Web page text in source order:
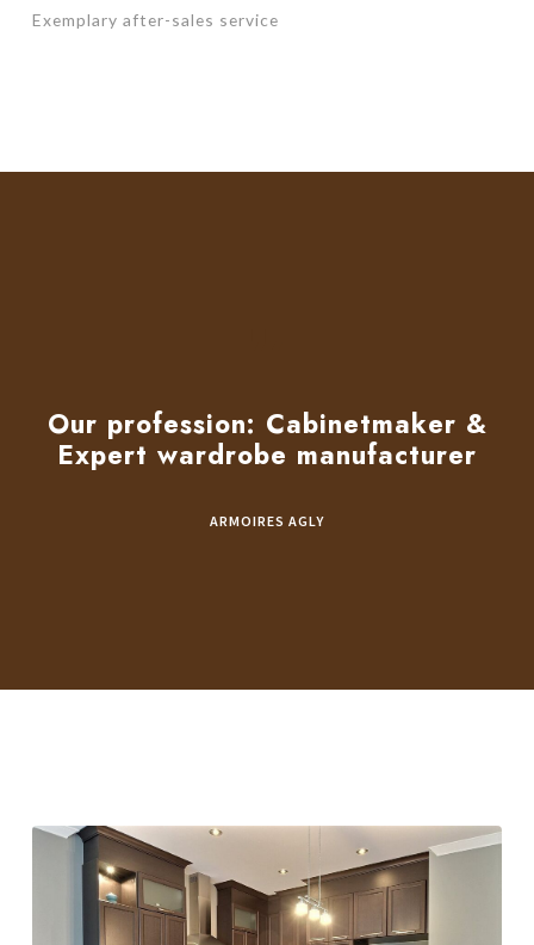
Exemplary after-sales service
Our profession: Cabinetmaker &
Expert wardrobe manufacturer
ARMOIRES AGLY